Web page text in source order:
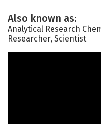
Also known as:
Analytical Research
Researcher, Scientist